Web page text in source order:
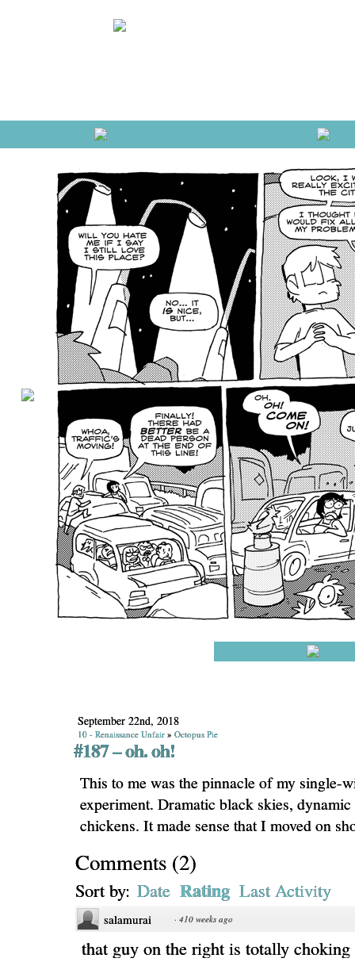
September 22nd, 2018
10 - Renaissance Unfair » Octopus Pie
#187 – oh. oh!
This to me was the pinnacle of my single-
experiment. Dramatic black skies, dynamic
chickens. It made sense that I moved on
Comments (2)
Sort by: Date Rating Last Activity
salamurai · 410 weeks ago
that guy on the right is totally